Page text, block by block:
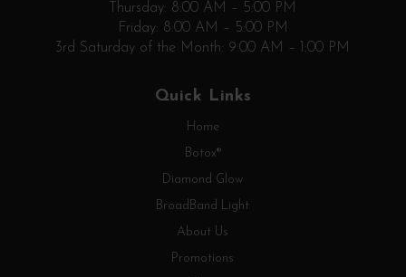
Thursday: 8:00 AM – 5:00 PM
Friday: 8:00 AM – 5:00 PM
3rd Saturday of the Month: 9:00 AM – 1:00 PM
Quick Links
Home
Botox®
Diamond Glow
BroadBand Light
About Us
Promotions